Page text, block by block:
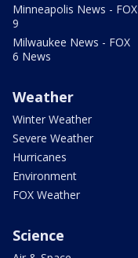
Minneapolis News - FOX
9
Milwaukee News - FOX
6 News
Weather
Winter Weather
Severe Weather
Hurricanes
Environment
FOX Weather
Science